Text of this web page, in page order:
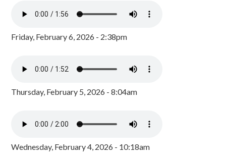
Friday, February 6, 2026 - 2:38pm
Thursday, February 5, 2026 - 8:04am
Wednesday, February 4, 2026 - 10:18am